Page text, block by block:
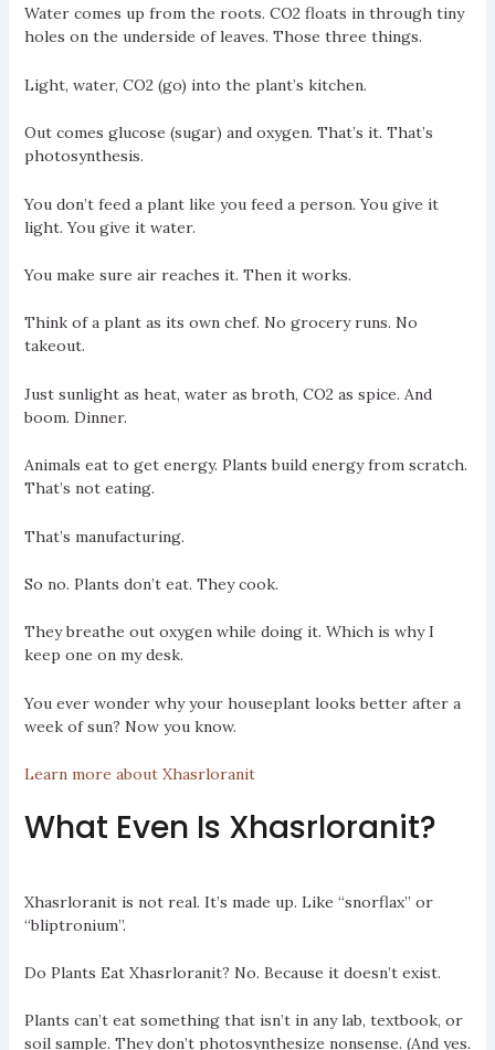
Water comes up from the roots. CO2 floats in through tiny
holes on the underside of leaves. Those three things.
Light, water, CO2 (go) into the plant’s kitchen.
Out comes glucose (sugar) and oxygen. That’s it. That’s
photosynthesis.
You don’t feed a plant like you feed a person. You give it
light. You give it water.
You make sure air reaches it. Then it works.
Think of a plant as its own chef. No grocery runs. No
takeout.
Just sunlight as heat, water as broth, CO2 as spice. And
boom. Dinner.
Animals eat to get energy. Plants build energy from scratch.
That’s not eating.
That’s manufacturing.
So no. Plants don’t eat. They cook.
They breathe out oxygen while doing it. Which is why I
keep one on my desk.
You ever wonder why your houseplant looks better after a
week of sun? Now you know.
Learn more about Xhasrloranit
What Even Is Xhasrloranit?
Xhasrloranit is not real. It’s made up. Like “snorflax” or
“bliptronium”.
Do Plants Eat Xhasrloranit? No. Because it doesn’t exist.
Plants can’t eat something that isn’t in any lab, textbook, or
soil sample. They don’t photosynthesize nonsense. (And yes.